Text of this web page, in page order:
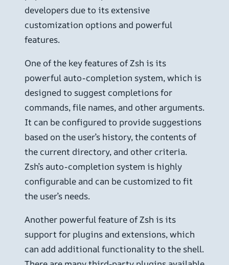
developers due to its extensive
customization options and powerful
features.
One of the key features of Zsh is its
powerful auto-completion system, which is
designed to suggest completions for
commands, file names, and other arguments.
It can be configured to provide suggestions
based on the user’s history, the contents of
the current directory, and other criteria.
Zsh’s auto-completion system is highly
configurable and can be customized to fit
the user’s needs.
Another powerful feature of Zsh is its
support for plugins and extensions, which
can add additional functionality to the shell.